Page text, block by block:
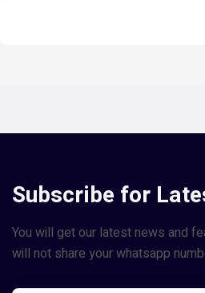
Subscribe for
You will get our latest news and
will not share your whatsapp